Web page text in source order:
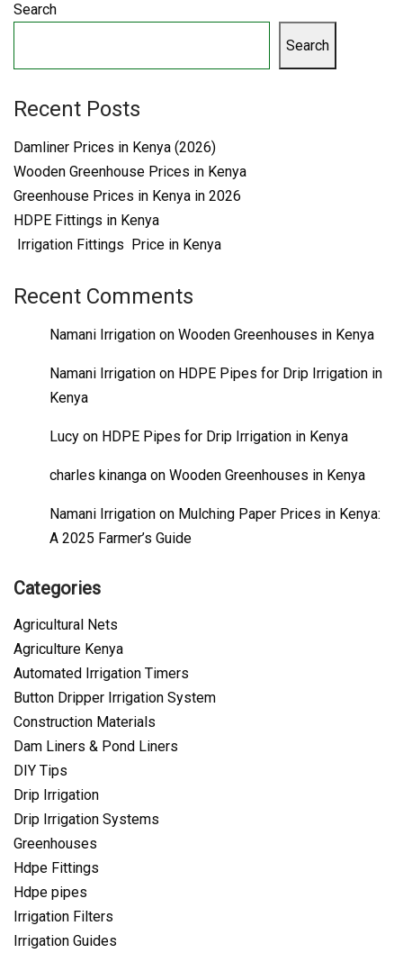
Search
Search
Recent Posts
Damliner Prices in Kenya (2026)
Wooden Greenhouse Prices in Kenya
Greenhouse Prices in Kenya in 2026
HDPE Fittings in Kenya
Irrigation Fittings Price in Kenya
Recent Comments
Namani Irrigation on Wooden Greenhouses in Kenya
Namani Irrigation on HDPE Pipes for Drip Irrigation in
Kenya
Lucy on HDPE Pipes for Drip Irrigation in Kenya
charles kinanga on Wooden Greenhouses in Kenya
Namani Irrigation on Mulching Paper Prices in Kenya:
A 2025 Farmer’s Guide
Categories
Agricultural Nets
Agriculture Kenya
Automated Irrigation Timers
Button Dripper Irrigation System
Construction Materials
Dam Liners & Pond Liners
DIY Tips
Drip Irrigation
Drip Irrigation Systems
Greenhouses
Hdpe Fittings
Hdpe pipes
Irrigation Filters
Irrigation Guides